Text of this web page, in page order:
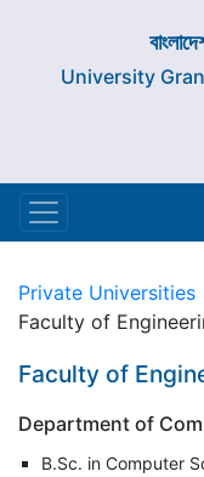
University
Private Universities
Faculty of
Faculty of
Department of
B.Sc. in Computer